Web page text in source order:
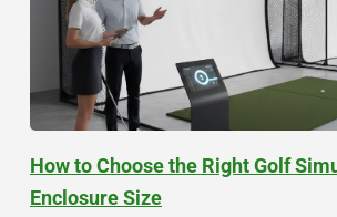
How to Choose the Right Golf
Enclosure Size